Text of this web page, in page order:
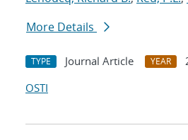
More Details
TYPE Journal Article YEAR
OSTI